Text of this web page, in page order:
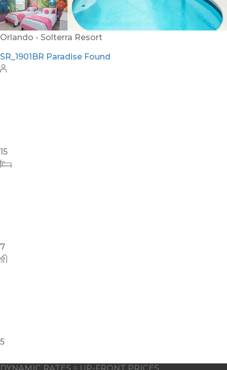
Orlando - Solterra Resort
SR_1901BR Paradise Found
15
7
5